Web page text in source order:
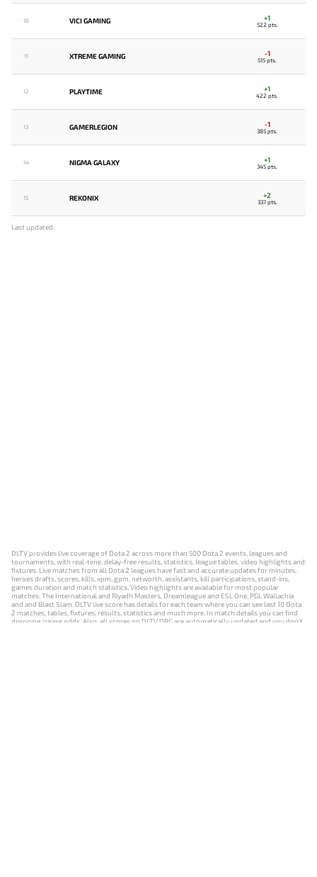
10 VICI GAMING +1
522 pts.
11 XTREME GAMING -1
515 pts.
12 PLAYTIME +1
422 pts.
13 GAMERLEGION -1
385 pts.
14 NIGMA GALAXY +1
345 pts.
15 REKONIX +2
337 pts.
Last updated:
DLTV provides live coverage of Dota 2 across more than 500 Dota 2 events, leagues and
tournaments, with real-time, delay-free results, statistics, league tables, video highlights and
fixtures. Live matches from all Dota 2 leagues have fast and accurate updates for minutes,
heroes drafts, scores, kills, xpm, gpm, networth, assistants, kill participations, stand-ins,
games duration and match statistics. Video highlights are available for most popular
matches: The International and Riyadh Masters, Dreamleague and ESL One, PGL Wallachia
and and Blast Slam. DLTV live score has details for each team where you can see last 10 Dota
2 matches, tables, fixtures, results, statistics and much more. In match details you can find
dropping/rising odds. Also, all scores on DLTV.ORG are automatically updated and you don't